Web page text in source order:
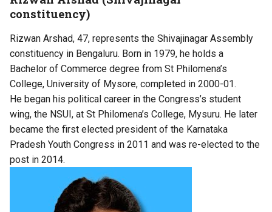
constituency)
Rizwan Arshad, 47, represents the Shivajinagar Assembly
constituency in Bengaluru. Born in 1979, he holds a
Bachelor of Commerce degree from St Philomena’s
College, University of Mysore, completed in 2000-01.
He began his political career in the Congress’s student
wing, the NSUI, at St Philomena’s College, Mysuru. He later
became the first elected president of the Karnataka
Pradesh Youth Congress in 2011 and was re-elected to the
post in 2014.